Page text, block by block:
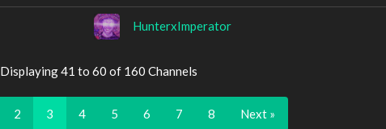
HunterxImperator
Displaying 41 to 60 of 160 Channels
2 3 4 5 6 7 8 Next »